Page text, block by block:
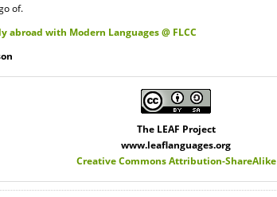
of.
abroad with Modern Languages @ FLCC
The LEAF Project
www.leaflanguages.org
Creative Commons Attribution-ShareAlike